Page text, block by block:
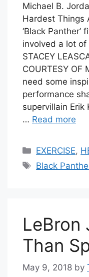
Michael B.
Hardest Things
‘Black
involved a lot
STACEY
COURTESY OF
need some
performance
supervillain
… Read more
Categories
EXERCISE,
Tags
Black
LeBron
Than
May 9, 2018 by